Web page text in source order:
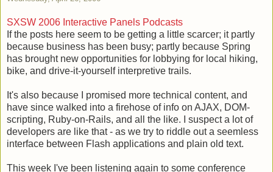
SXSW 2006 Interactive Panels Podcasts
If the posts here seem to be getting a little scarcer; it partly
because business has been busy; partly because Spring
has brought new opportunities for lobbying for local hiking,
bike, and drive-it-yourself interpretive trails.
It's also because I promised more technical content, and
have since walked into a firehose of info on AJAX, DOM-
scripting, Ruby-on-Rails, and all the like. I suspect a lot of
developers are like that - as we try to riddle out a seemless
interface between Flash applications and plain old text.
This week I've been listening again to some conference